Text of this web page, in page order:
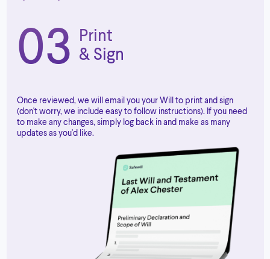
03 Print
& Sign
Once reviewed, we will email you your Will to print and sign
(don't worry, we include easy to follow instructions). If you need
to make any changes, simply log back in and make as many
updates as you'd like.